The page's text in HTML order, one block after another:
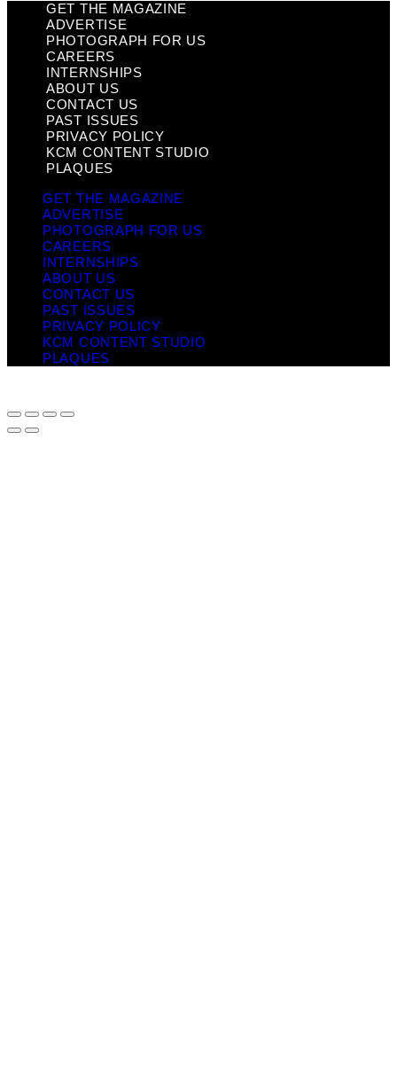
GET THE MAGAZINE
ADVERTISE
PHOTOGRAPH FOR US
CAREERS
INTERNSHIPS
ABOUT US
CONTACT US
PAST ISSUES
PRIVACY POLICY
KCM CONTENT STUDIO
PLAQUES
GET THE MAGAZINE
ADVERTISE
PHOTOGRAPH FOR US
CAREERS
INTERNSHIPS
ABOUT US
CONTACT US
PAST ISSUES
PRIVACY POLICY
KCM CONTENT STUDIO
PLAQUES